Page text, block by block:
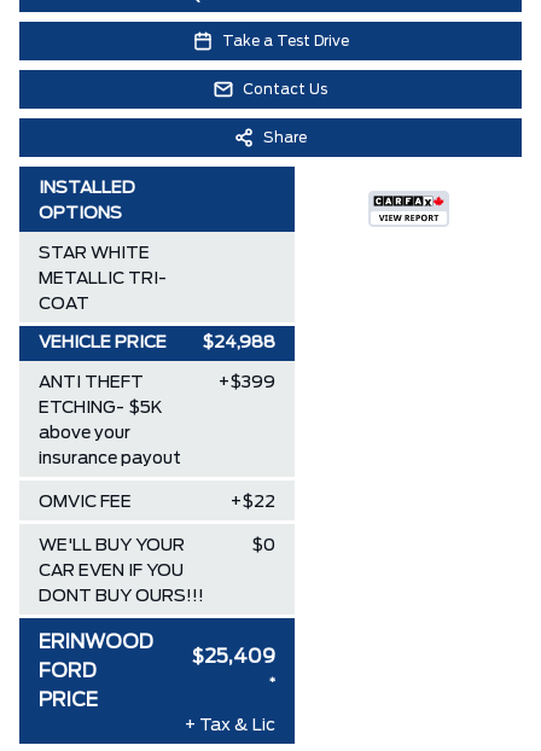
Take a Test Drive
Contact Us
Share
INSTALLED
OPTIONS
STAR WHITE
METALLIC TRI-
COAT
VEHICLE PRICE $24,988
ANTI THEFT
ETCHING- $5K
above your
insurance payout
+$399
OMVIC FEE +$22
WE'LL BUY YOUR
CAR EVEN IF YOU
DONT BUY OURS!!!
$0
ERINWOOD
FORD
PRICE
$25,409
*
+ Tax & Lic